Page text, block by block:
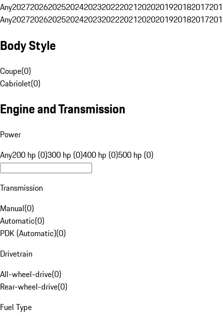
Any20272026202520242023202220212020201920182017
Any20272026202520242023202220212020201920182017
Body Style
Coupe(0)
Cabriolet(0)
Engine and Transmission
Power
Any200 hp (0)300 hp (0)400 hp (0)500 hp (0)
Transmission
Manual(0)
Automatic(0)
PDK (Automatic)(0)
Drivetrain
All-wheel-drive(0)
Rear-wheel-drive(0)
Fuel Type